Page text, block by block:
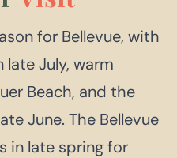
for Bellevue, with
late July, warm
Beach, and the
June. The Bellevue
in late spring for